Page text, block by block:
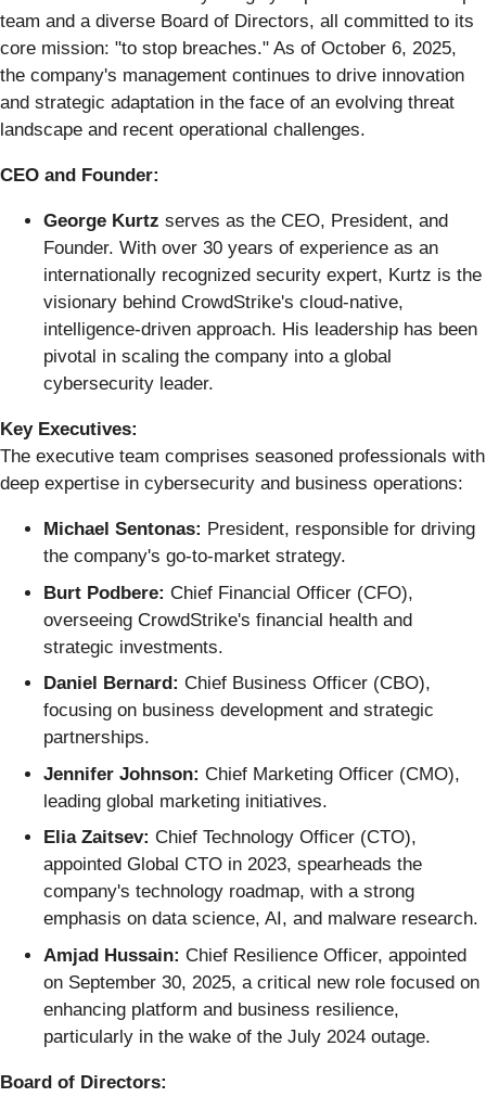
team and a diverse Board of Directors, all committed to its
core mission: "to stop breaches." As of October 6, 2025,
the company's management continues to drive innovation
and strategic adaptation in the face of an evolving threat
landscape and recent operational challenges.
CEO and Founder:
George Kurtz serves as the CEO, President, and
Founder. With over 30 years of experience as an
internationally recognized security expert, Kurtz is the
visionary behind CrowdStrike's cloud-native,
intelligence-driven approach. His leadership has been
pivotal in scaling the company into a global
cybersecurity leader.
Key Executives:
The executive team comprises seasoned professionals with
deep expertise in cybersecurity and business operations:
Michael Sentonas: President, responsible for driving
the company's go-to-market strategy.
Burt Podbere: Chief Financial Officer (CFO),
overseeing CrowdStrike's financial health and
strategic investments.
Daniel Bernard: Chief Business Officer (CBO),
focusing on business development and strategic
partnerships.
Jennifer Johnson: Chief Marketing Officer (CMO),
leading global marketing initiatives.
Elia Zaitsev: Chief Technology Officer (CTO),
appointed Global CTO in 2023, spearheads the
company's technology roadmap, with a strong
emphasis on data science, AI, and malware research.
Amjad Hussain: Chief Resilience Officer, appointed
on September 30, 2025, a critical new role focused on
enhancing platform and business resilience,
particularly in the wake of the July 2024 outage.
Board of Directors: